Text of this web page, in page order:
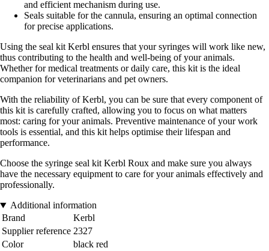
and efficient mechanism during use.
Seals suitable for the cannula, ensuring an optimal connection
for precise applications.
Using the seal kit Kerbl ensures that your syringes will work like new,
thus contributing to the health and well-being of your animals.
Whether for medical treatments or daily care, this kit is the ideal
companion for veterinarians and pet owners.
With the reliability of Kerbl, you can be sure that every component of
this kit is carefully crafted, allowing you to focus on what matters
most: caring for your animals. Preventive maintenance of your work
tools is essential, and this kit helps optimise their lifespan and
performance.
Choose the syringe seal kit Kerbl Roux and make sure you always
have the necessary equipment to care for your animals effectively and
professionally.
Additional information
Brand
Kerbl
Supplier reference 2327
Color
black red